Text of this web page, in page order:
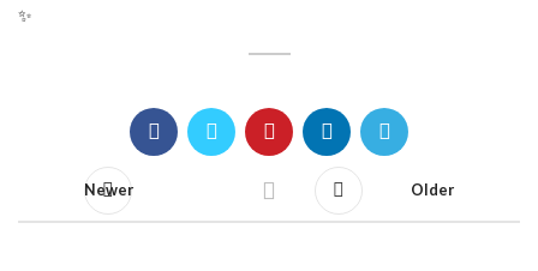
✨
Newer Older